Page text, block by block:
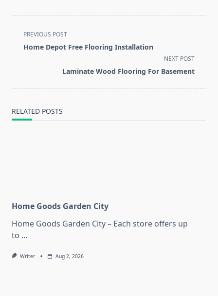
<span
class="nav-
text">Page</span>
PREVIOUS POST
Home Depot Free Flooring Installation
NEXT POST
Laminate Wood Flooring For Basement
RELATED POSTS
Home Goods Garden City
Home Goods Garden City – Each store offers up
to ...
Writer Aug 2, 2026